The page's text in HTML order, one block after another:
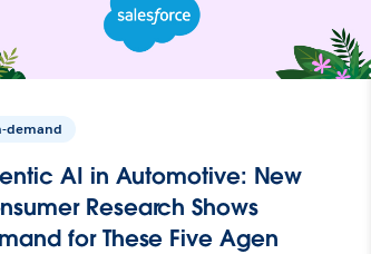
demand
AI in Automotive: New
Research Shows
for These Five Agen